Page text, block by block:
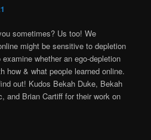
sometimes? Us too! We
might be sensitive to depletion
whether an ego-depletion
how & what people learned online.
out! Kudos Bekah Duke, Bekah
and Brian Cartiff for their work on